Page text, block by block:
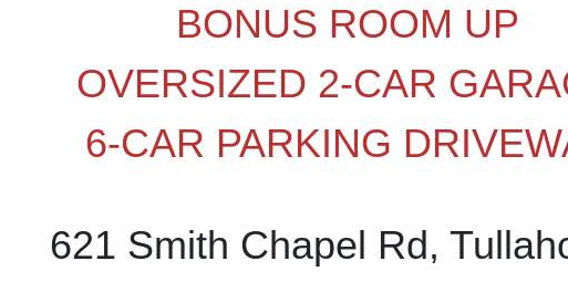
BONUS ROOM UP
OVERSIZED 2-CAR
6-CAR PARKING
621 Smith Chapel Rd,